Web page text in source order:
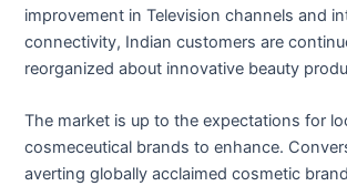
improvement in Television channels and
connectivity, Indian customers are
reorganized about innovative beauty
The market is up to the expectations for
cosmeceutical brands to enhance.
averting globally acclaimed cosmetic